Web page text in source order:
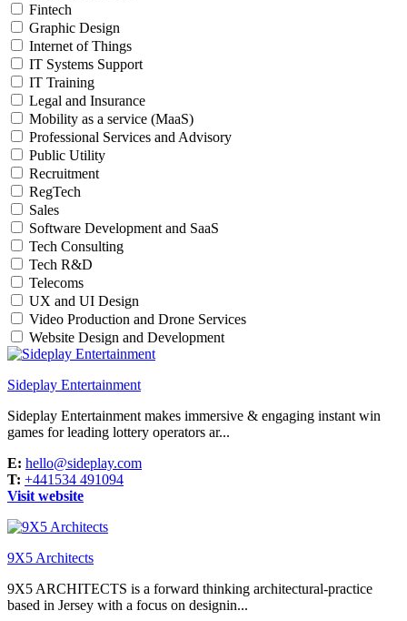
Fintech
Graphic Design
Internet of Things
IT Systems Support
IT Training
Legal and Insurance
Mobility as a service (MaaS)
Professional Services and Advisory
Public Utility
Recruitment
RegTech
Sales
Software Development and SaaS
Tech Consulting
Tech R&D
Telecoms
UX and UI Design
Video Production and Drone Services
Website Design and Development
Sideplay Entertainment
Sideplay Entertainment makes immersive & engaging instant win
games for leading lottery operators ar...
E: hello@sideplay.com
T: +441534 491094
Visit website
9X5 Architects
9X5 ARCHITECTS is a forward thinking architectural-practice
based in Jersey with a focus on designin...